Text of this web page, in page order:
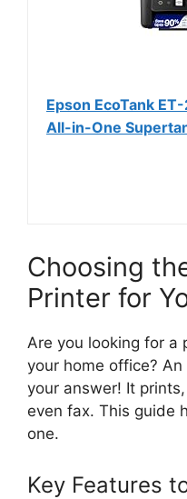
Epson EcoTank
All-in-One
Choosing
Printer for
Are you looking for a
your home office?
your answer! It
even fax. This guide
one.
Key Features